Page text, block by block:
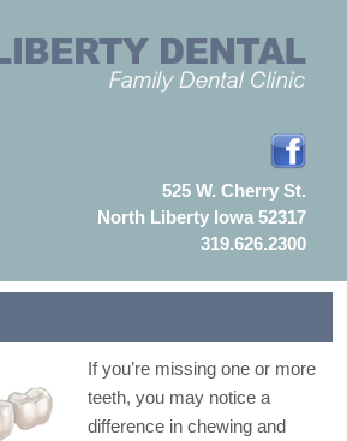
525 W. Cherry St.
North Liberty Iowa 52317
319.626.2300
If you’re missing one or more
teeth, you may notice a
difference in chewing and